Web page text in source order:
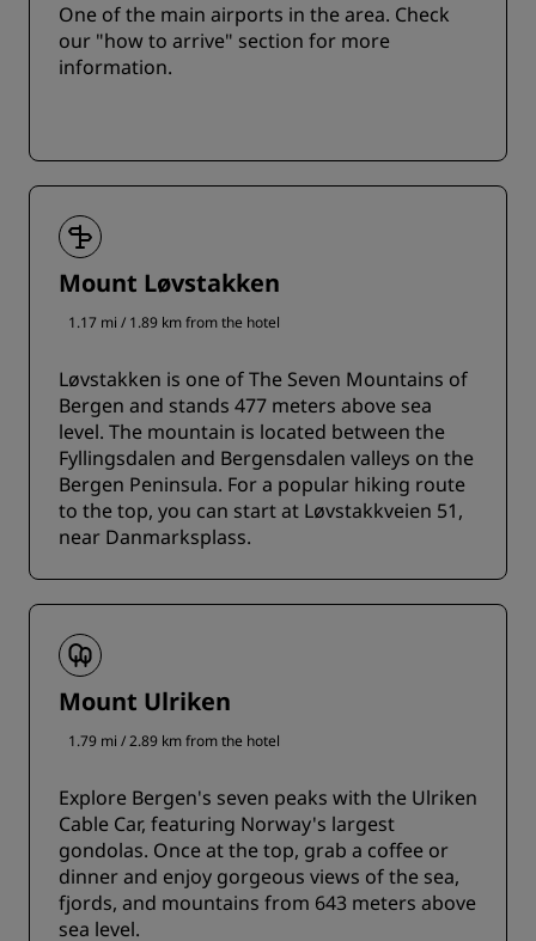
One of the main airports in the area. Check
our "how to arrive" section for more
information.
Mount Løvstakken
1.17 mi / 1.89 km from the hotel
Løvstakken is one of The Seven Mountains of
Bergen and stands 477 meters above sea
level. The mountain is located between the
Fyllingsdalen and Bergensdalen valleys on the
Bergen Peninsula. For a popular hiking route
to the top, you can start at Løvstakkveien 51,
near Danmarksplass.
Mount Ulriken
1.79 mi / 2.89 km from the hotel
Explore Bergen's seven peaks with the Ulriken
Cable Car, featuring Norway's largest
gondolas. Once at the top, grab a coffee or
dinner and enjoy gorgeous views of the sea,
fjords, and mountains from 643 meters above
sea level.